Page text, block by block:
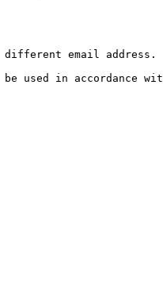
different email address.